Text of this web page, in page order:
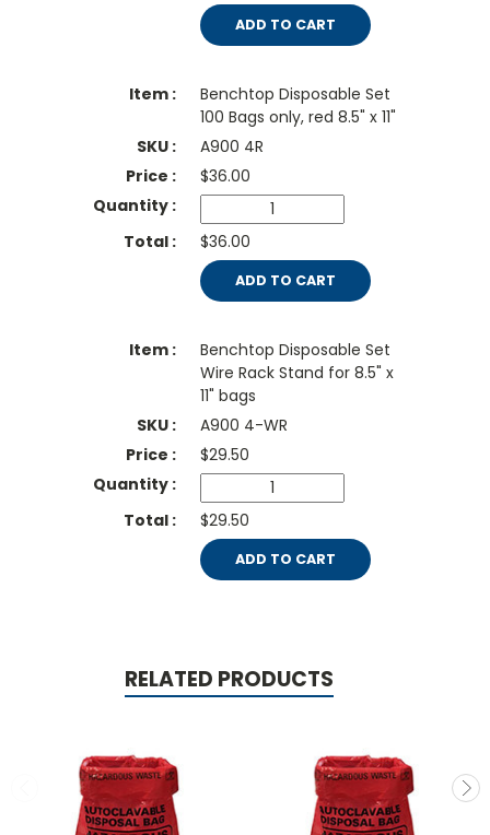
ADD TO CART
Benchtop Disposable Set
100 Bags only, red 8.5" x 11"
A900 4R
$36.00
$36.00
ADD TO CART
Benchtop Disposable Set
Wire Rack Stand for 8.5" x
11" bags
A900 4-WR
$29.50
$29.50
ADD TO CART
RELATED PRODUCTS